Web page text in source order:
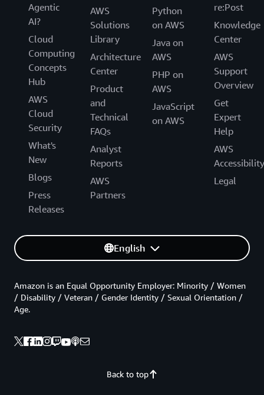
Agentic
AI?
Cloud
Computing
Concepts
Hub
AWS
Cloud
Security
What's
New
Blogs
Press
Releases
AWS
Solutions
Library
Architecture
Center
Product
and
Technical
FAQs
Analyst
Reports
AWS
Partners
Python
on AWS
Java on
AWS
PHP on
AWS
JavaScript
on AWS
re:Post
Knowledge
Center
AWS
Support
Overview
Get
Expert
Help
AWS
Accessibility
Legal
English
Back to top
Amazon is an Equal Opportunity Employer: Minority / Women
/ Disability / Veteran / Gender Identity / Sexual Orientation /
Age.